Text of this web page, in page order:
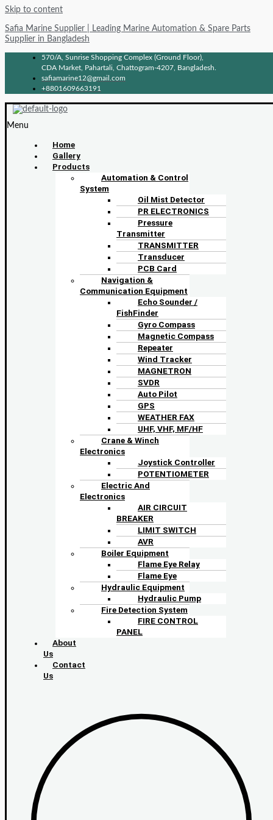
Skip to content
Safia Marine Supplier | Leading Marine Automation & Spare Parts
Supplier in Bangladesh
570/A, Sunrise Shopping Complex (Ground Floor),
CDA Market, Pahartali, Chattogram-4207, Bangladesh.
safiamarine12@gmail.com
+8801609663191
Menu
Home
Gallery
Products
Automation & Control
System
Oil Mist Detector
PR ELECTRONICS
Pressure
Transmitter
TRANSMITTER
Transducer
PCB Card
Navigation &
Communication Equipment
Echo Sounder /
FishFinder
Gyro Compass
Magnetic Compass
Repeater
Wind Tracker
MAGNETRON
SVDR
Auto Pilot
GPS
WEATHER FAX
UHF, VHF, MF/HF
Crane & Winch
Electronics
Joystick Controller
POTENTIOMETER
Electric And
Electronics
AIR CIRCUIT
BREAKER
LIMIT SWITCH
AVR
Boiler Equipment
Flame Eye Relay
Flame Eye
Hydraulic Equipment
Hydraulic Pump
Fire Detection System
FIRE CONTROL
PANEL
About
Us
Contact
Us